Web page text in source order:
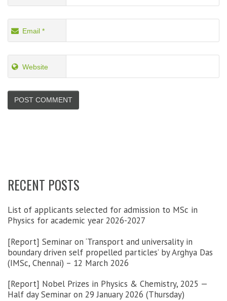
Email *
Website
RECENT POSTS
List of applicants selected for admission to MSc in
Physics for academic year 2026-2027
[Report] Seminar on ‘Transport and universality in
boundary driven self propelled particles’ by Arghya Das
(IMSc, Chennai) – 12 March 2026
[Report] Nobel Prizes in Physics & Chemistry, 2025 —
Half day Seminar on 29 January 2026 (Thursday)